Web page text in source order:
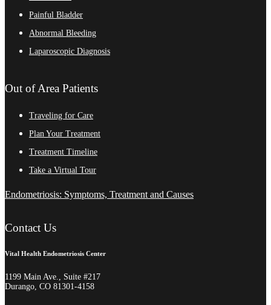
Painful Bladder
Abnormal Bleeding
Laparoscopic Diagnosis
Out of Area Patients
Traveling for Care
Plan Your Treatment
Treatment Timeline
Take a Virtual Tour
Endometriosis: Symptoms, Treatment and Causes
Contact Us
Vital Health Endometriosis Center
1199 Main Ave., Suite #217
Durango, CO 81301-4158